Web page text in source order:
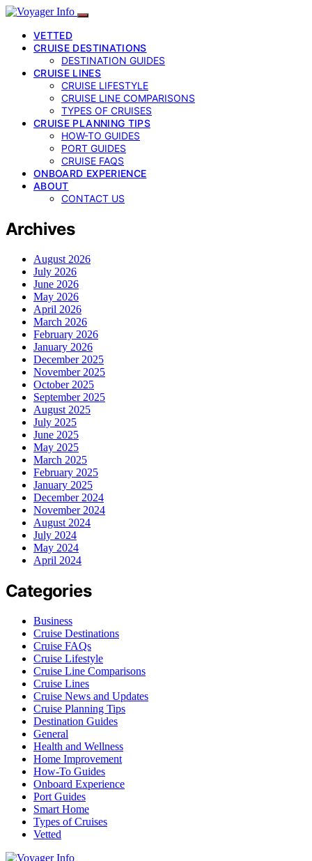
VETTED
CRUISE DESTINATIONS
DESTINATION GUIDES
CRUISE LINES
CRUISE LIFESTYLE
CRUISE LINE COMPARISONS
TYPES OF CRUISES
CRUISE PLANNING TIPS
HOW-TO GUIDES
PORT GUIDES
CRUISE FAQS
ONBOARD EXPERIENCE
ABOUT
CONTACT US
Archives
August 2026
July 2026
June 2026
May 2026
April 2026
March 2026
February 2026
January 2026
December 2025
November 2025
October 2025
September 2025
August 2025
July 2025
June 2025
May 2025
March 2025
February 2025
January 2025
December 2024
November 2024
August 2024
July 2024
May 2024
April 2024
Categories
Business
Cruise Destinations
Cruise FAQs
Cruise Lifestyle
Cruise Line Comparisons
Cruise Lines
Cruise News and Updates
Cruise Planning Tips
Destination Guides
General
Health and Wellness
Home Improvement
How-To Guides
Onboard Experience
Port Guides
Smart Home
Types of Cruises
Vetted